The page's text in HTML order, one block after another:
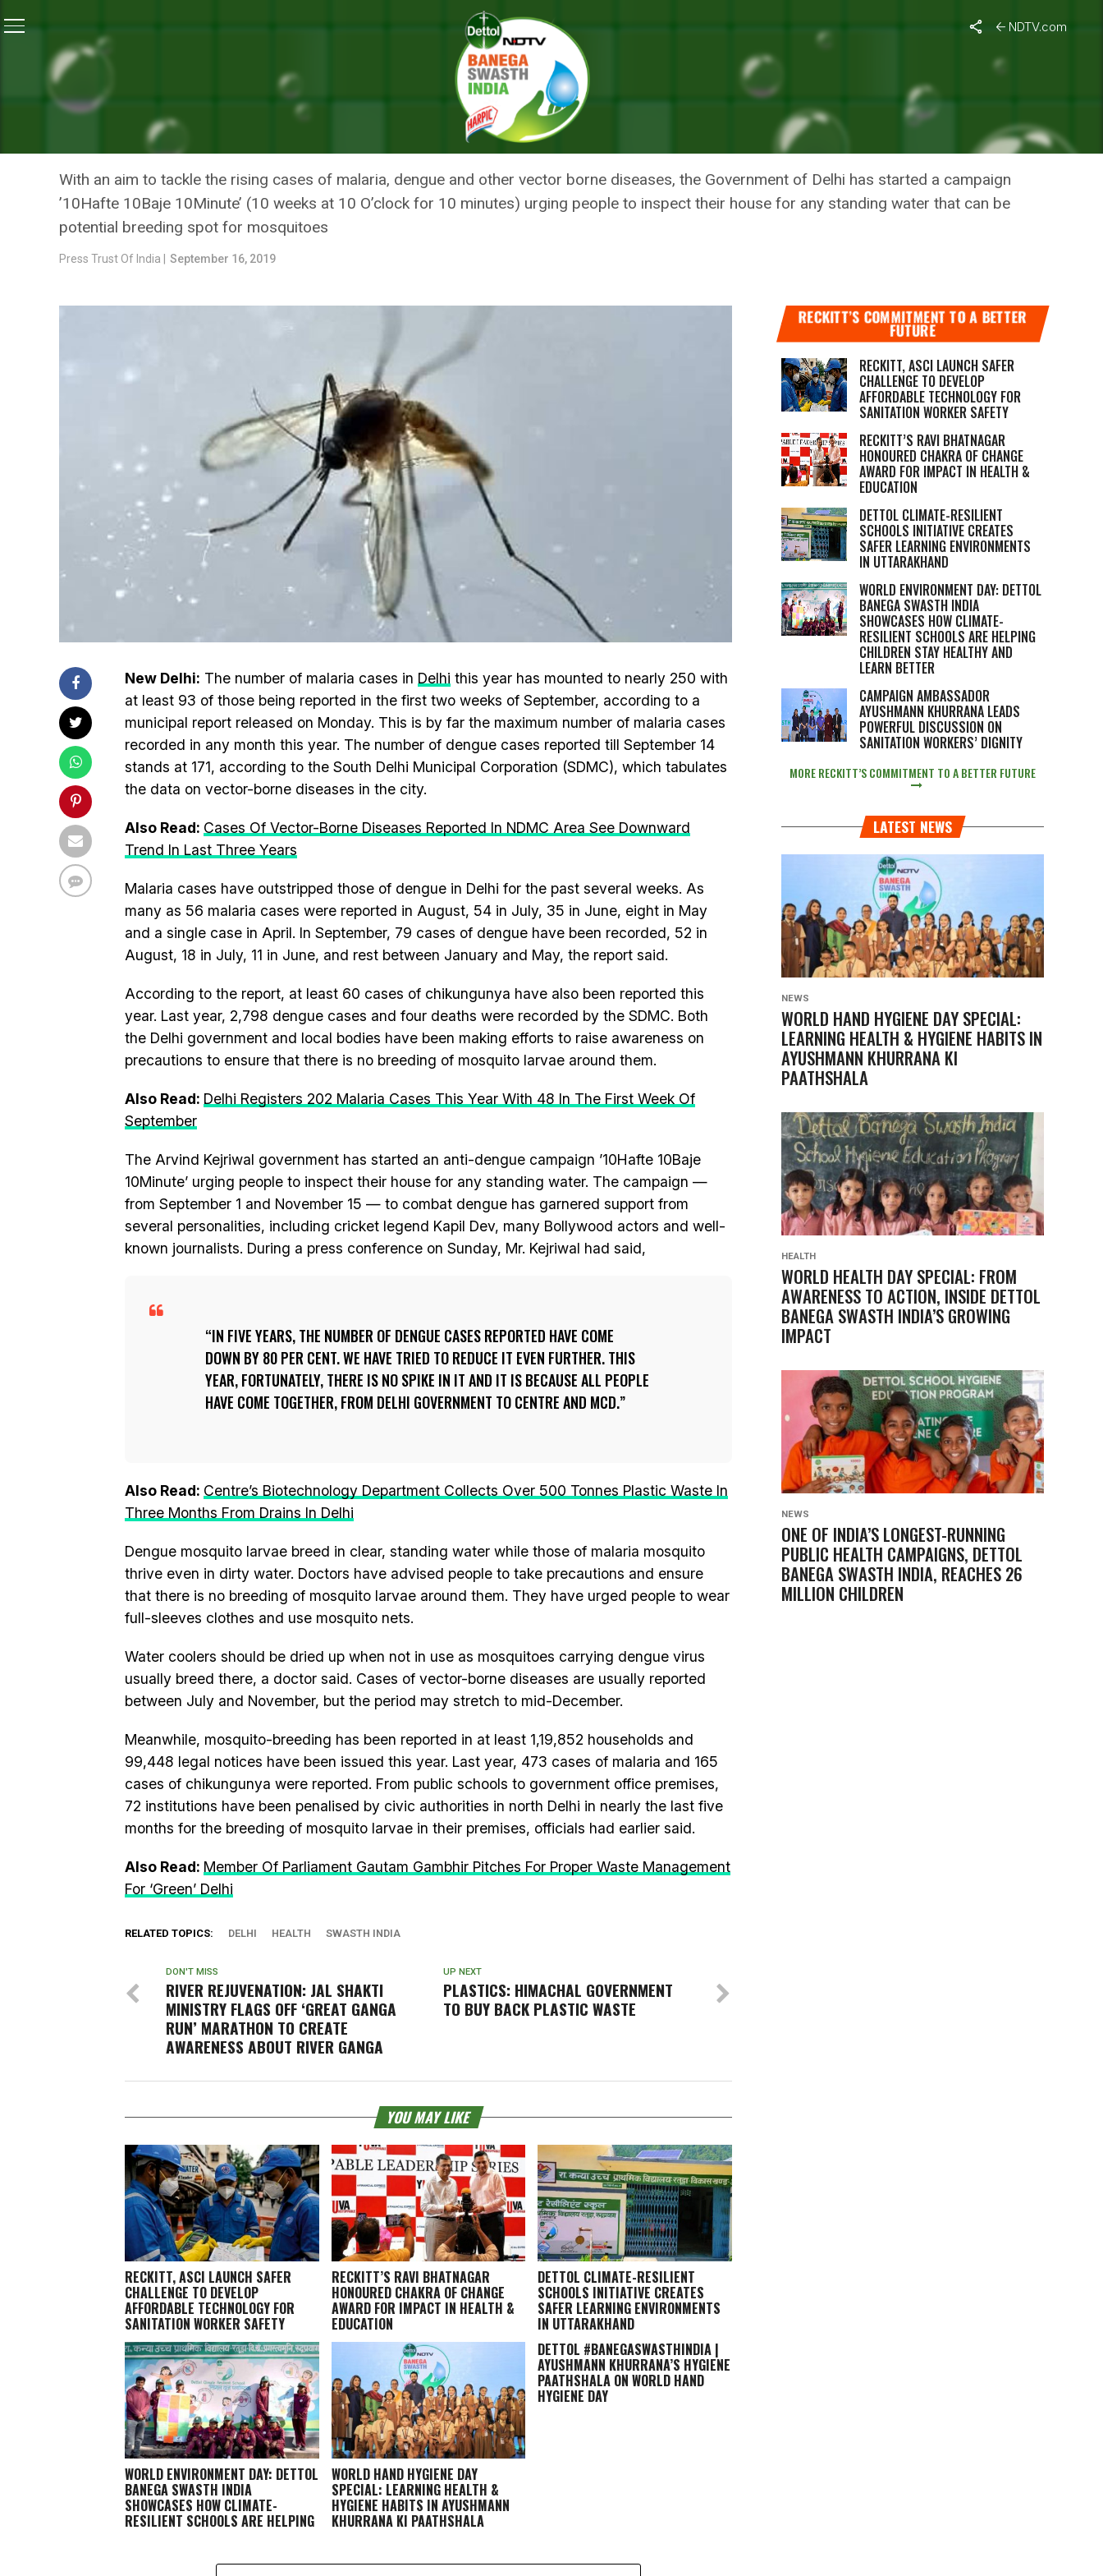
NDTV.com
Vector-Borne Diseases: Delhi Has Recorded 79 Cases Of Dengue And 93 Cases Of Malaria In September
NEWS
VECTOR-BORNE DISEASES: DELHI HAS RECORDED 79 CASES OF
DENGUE AND 93 CASES OF MALARIA IN SEPTEMBER
With an aim to tackle the rising cases of malaria, dengue and other vector borne diseases, the Government of Delhi has started a campaign
’10Hafte 10Baje 10Minute’ (10 weeks at 10 O’clock for 10 minutes) urging people to inspect their house for any standing water that can be
potential breeding spot for mosquitoes
Press Trust Of India | September 16, 2019
New Delhi: The number of malaria cases in Delhi this year has mounted to nearly 250 with
at least 93 of those being reported in the first two weeks of September, according to a
municipal report released on Monday. This is by far the maximum number of malaria cases
recorded in any month this year. The number of dengue cases reported till September 14
stands at 171, according to the South Delhi Municipal Corporation (SDMC), which tabulates
the data on vector-borne diseases in the city.
Also Read: Cases Of Vector-Borne Diseases Reported In NDMC Area See Downward
Trend In Last Three Years
Malaria cases have outstripped those of dengue in Delhi for the past several weeks. As
many as 56 malaria cases were reported in August, 54 in July, 35 in June, eight in May
and a single case in April. In September, 79 cases of dengue have been recorded, 52 in
August, 18 in July, 11 in June, and rest between January and May, the report said.
According to the report, at least 60 cases of chikungunya have also been reported this
year. Last year, 2,798 dengue cases and four deaths were recorded by the SDMC. Both
the Delhi government and local bodies have been making efforts to raise awareness on
precautions to ensure that there is no breeding of mosquito larvae around them.
Also Read: Delhi Registers 202 Malaria Cases This Year With 48 In The First Week Of
September
The Arvind Kejriwal government has started an anti-dengue campaign ’10Hafte 10Baje
10Minute’ urging people to inspect their house for any standing water. The campaign —
from September 1 and November 15 — to combat dengue has garnered support from
several personalities, including cricket legend Kapil Dev, many Bollywood actors and well-
known journalists. During a press conference on Sunday, Mr. Kejriwal had said,
IN FIVE YEARS, THE NUMBER OF DENGUE CASES REPORTED HAVE COME
DOWN BY 80 PER CENT. WE HAVE TRIED TO REDUCE IT EVEN FURTHER. THIS
YEAR, FORTUNATELY, THERE IS NO SPIKE IN IT AND IT IS BECAUSE ALL PEOPLE
HAVE COME TOGETHER, FROM DELHI GOVERNMENT TO CENTRE AND MCD.
Also Read: Centre’s Biotechnology Department Collects Over 500 Tonnes Plastic Waste In
Three Months From Drains In Delhi
Dengue mosquito larvae breed in clear, standing water while those of malaria mosquito
thrive even in dirty water. Doctors have advised people to take precautions and ensure
that there is no breeding of mosquito larvae around them. They have urged people to wear
full-sleeves clothes and use mosquito nets.
Water coolers should be dried up when not in use as mosquitoes carrying dengue virus
usually breed there, a doctor said. Cases of vector-borne diseases are usually reported
between July and November, but the period may stretch to mid-December.
Meanwhile, mosquito-breeding has been reported in at least 1,19,852 households and
99,448 legal notices have been issued this year. Last year, 473 cases of malaria and 165
cases of chikungunya were reported. From public schools to government office premises,
72 institutions have been penalised by civic authorities in north Delhi in nearly the last five
months for the breeding of mosquito larvae in their premises, officials had earlier said.
Also Read: Member Of Parliament Gautam Gambhir Pitches For Proper Waste Management
For ‘Green’ Delhi
RELATED TOPICS: DELHI HEALTH SWASTH INDIA
UP NEXT
PLASTICS: HIMACHAL GOVERNMENT
TO BUY BACK PLASTIC WASTE
DON'T MISS
RIVER REJUVENATION: JAL SHAKTI
MINISTRY FLAGS OFF ‘GREAT GANGA
RUN’ MARATHON TO CREATE
AWARENESS ABOUT RIVER GANGA
YOU MAY LIKE
RECKITT, ASCI LAUNCH SAFER
CHALLENGE TO DEVELOP
AFFORDABLE TECHNOLOGY FOR
SANITATION WORKER SAFETY
RECKITT’S RAVI BHATNAGAR
HONOURED CHAKRA OF CHANGE
AWARD FOR IMPACT IN HEALTH &
EDUCATION
DETTOL CLIMATE-RESILIENT
SCHOOLS INITIATIVE CREATES
SAFER LEARNING ENVIRONMENTS
IN UTTARAKHAND
WORLD ENVIRONMENT DAY: DETTOL
BANEGA SWASTH INDIA
SHOWCASES HOW CLIMATE-
RESILIENT SCHOOLS ARE HELPING
WORLD HAND HYGIENE DAY
SPECIAL: LEARNING HEALTH &
HYGIENE HABITS IN AYUSHMANN
KHURRANA KI PAATHSHALA
DETTOL #BANEGASWASTHINDIA |
AYUSHMANN KHURRANA’S HYGIENE
PAATHSHALA ON WORLD HAND
HYGIENE DAY
RECKITT’S COMMITMENT TO A BETTER
FUTURE
RECKITT, ASCI LAUNCH SAFER
CHALLENGE TO DEVELOP
AFFORDABLE TECHNOLOGY FOR
SANITATION WORKER SAFETY
RECKITT’S RAVI BHATNAGAR
HONOURED CHAKRA OF CHANGE
AWARD FOR IMPACT IN HEALTH &
EDUCATION
DETTOL CLIMATE-RESILIENT
SCHOOLS INITIATIVE CREATES
SAFER LEARNING ENVIRONMENTS
IN UTTARAKHAND
WORLD ENVIRONMENT DAY: DETTOL
BANEGA SWASTH INDIA
SHOWCASES HOW CLIMATE-
RESILIENT SCHOOLS ARE HELPING
CHILDREN STAY HEALTHY AND
LEARN BETTER
CAMPAIGN AMBASSADOR
AYUSHMANN KHURRANA LEADS
POWERFUL DISCUSSION ON
SANITATION WORKERS’ DIGNITY
MORE RECKITT’S COMMITMENT TO A BETTER FUTURE
LATEST NEWS
NEWS
WORLD HAND HYGIENE DAY SPECIAL:
LEARNING HEALTH & HYGIENE HABITS IN
AYUSHMANN KHURRANA KI
PAATHSHALA
HEALTH
WORLD HEALTH DAY SPECIAL: FROM
AWARENESS TO ACTION, INSIDE DETTOL
BANEGA SWASTH INDIA’S GROWING
IMPACT
NEWS
ONE OF INDIA’S LONGEST-RUNNING
PUBLIC HEALTH CAMPAIGNS, DETTOL
BANEGA SWASTH INDIA, REACHES 26
MILLION CHILDREN